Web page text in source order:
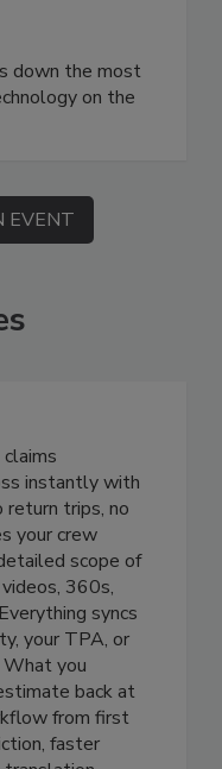
down the most
on the
EVENT
instantly with
trips, no
your crew
scope of
360s,
syncs
your TPA, or
you
back at
from first